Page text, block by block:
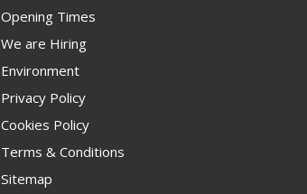
Opening Times
We are Hiring
Environment
Privacy Policy
Cookies Policy
Terms & Conditions
Sitemap